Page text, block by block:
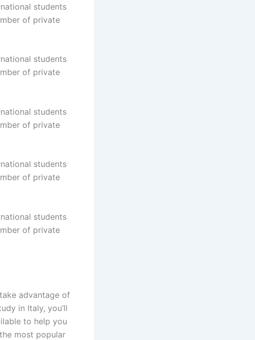
students
of private
students
of private
students
of private
students
of private
students
of private
advantage of
in Italy, you’ll
to help you
most popular